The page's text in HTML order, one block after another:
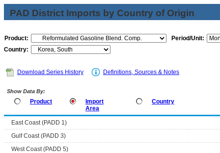
PAD District Imports by Country of Origin
Product:
Period/Unit:
Country:
Download Series History Definitions, Sources & Notes
Show Data By:
Product
Import
Area
Country
East Coast (PADD 1)
Gulf Coast (PADD 3)
West Coast (PADD 5)